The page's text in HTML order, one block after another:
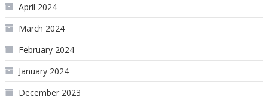
April 2024
March 2024
February 2024
January 2024
December 2023